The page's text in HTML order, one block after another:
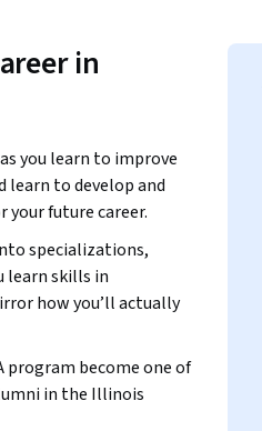
in
you learn to improve
learn to develop and
your future career.
specializations,
learn skills in
how you’ll actually
program become one of
in the Illinois